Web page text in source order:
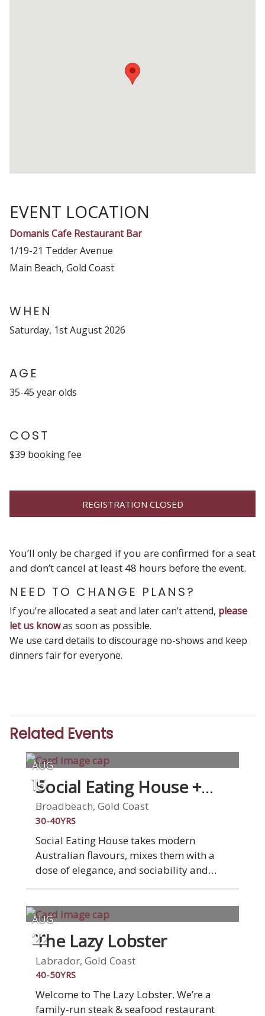
EVENT LOCATION
Domanis Cafe Restaurant Bar
1/19-21 Tedder Avenue
Main Beach, Gold Coast
WHEN
Saturday, 1st August 2026
AGE
35-45 year olds
COST
$39 booking fee
REGISTRATION CLOSED
You’ll only be charged if you are confirmed for a seat
and don’t cancel at least 48 hours before the event.
NEED TO CHANGE PLANS?
If you’re allocated a seat and later can’t attend, please
let us knowas soon as possible.
We use card details to discourage no-shows and keep
dinners fair for everyone.
Related Events
AUG
15
Social Eating House +
Bar
Broadbeach, Gold Coast
30-40YRS
Social Eating House takes modern
Australian flavours, mixes them with a
dose of elegance, and sociability and
animates them in our seamlessly
serving modern Australian cuisine for ten
drives and inspires us. You. Your
experience. Your satisfaction. Social is
social, you'll dine among friends,
families, confidants and lovers, all in a
sophisticated and inspired setting,
AUG
22
The Lazy Lobster
Labrador, Gold Coast
40-50YRS
Welcome to The Lazy Lobster. We’re a
family-run steak & seafood restaurant